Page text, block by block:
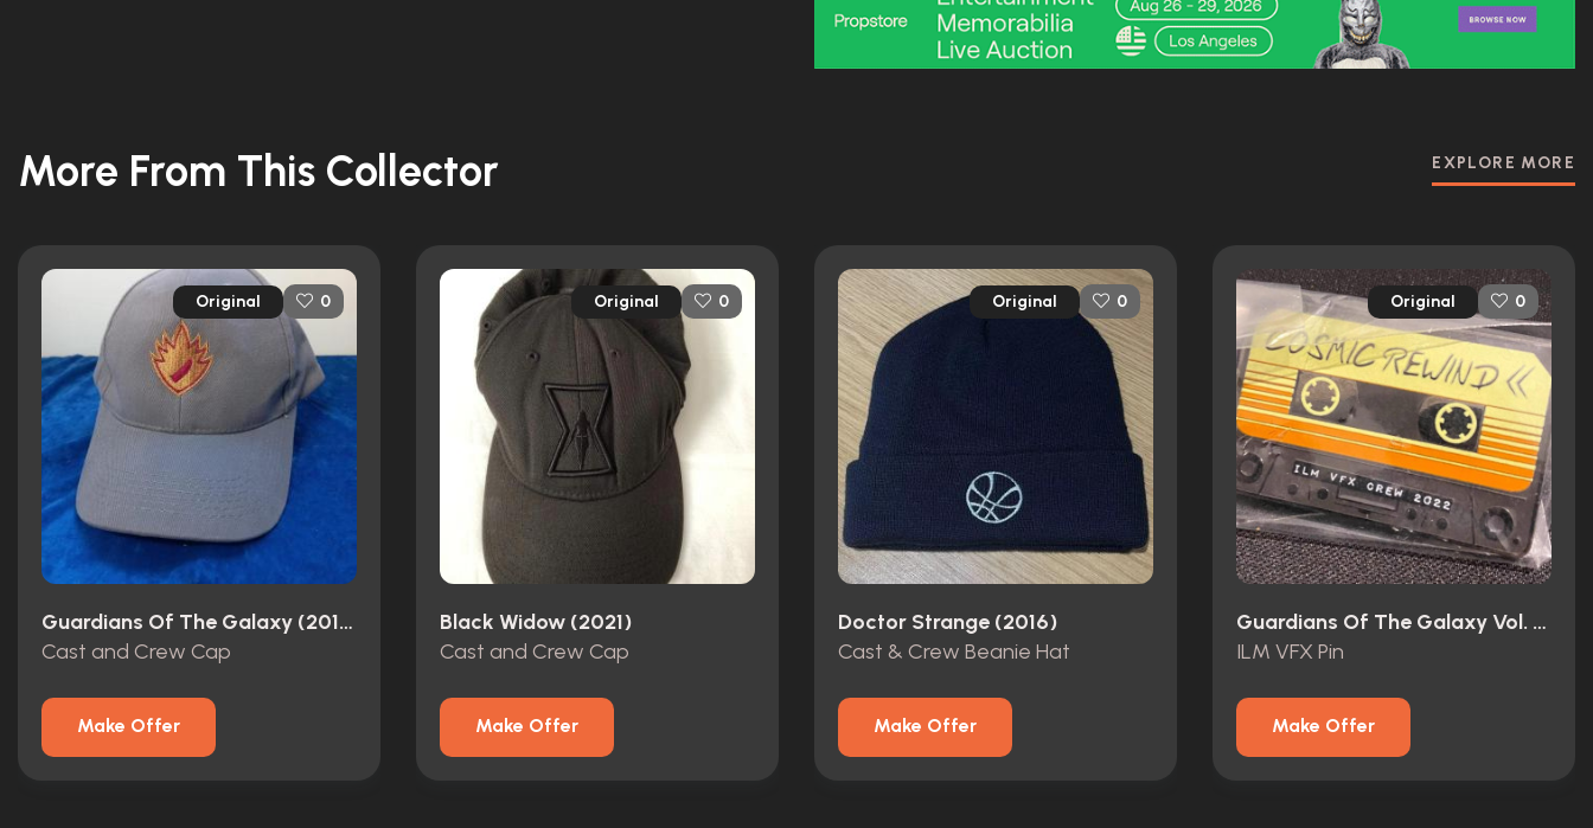
More From This Collector EXPLORE MORE
Original 0
Guardians Of The Galaxy (2014)
Cast and Crew Cap
Make Offer
Original 0
Black Widow (2021)
Cast and Crew Cap
Make Offer
Original 0
Doctor Strange (2016)
Cast & Crew Beanie Hat
Make Offer
Original 0
Guardians Of The Galaxy Vol. 3 (2023)
ILM VFX Pin
Make Offer